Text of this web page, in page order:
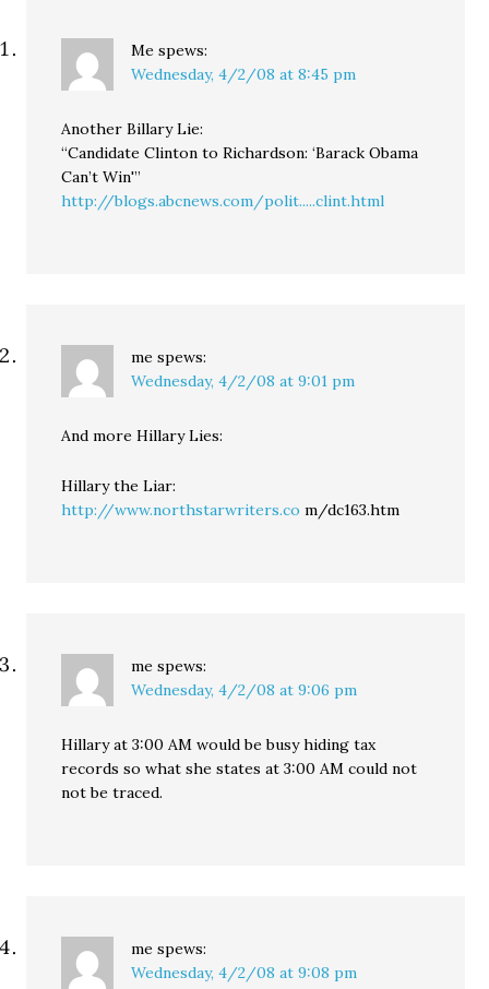
Me spews:
Wednesday, 4/2/08 at 8:45 pm
Another Billary Lie:
“Candidate Clinton to Richardson: ‘Barack Obama
Can’t Win'”
http://blogs.abcnews.com/polit.....clint.html
me spews:
Wednesday, 4/2/08 at 9:01 pm
And more Hillary Lies:
Hillary the Liar:
http://www.northstarwriters.co m/dc163.htm
me spews:
Wednesday, 4/2/08 at 9:06 pm
Hillary at 3:00 AM would be busy hiding tax
records so what she states at 3:00 AM could not
not be traced.
me spews:
Wednesday, 4/2/08 at 9:08 pm